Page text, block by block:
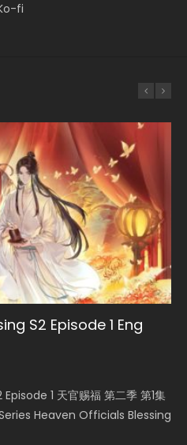
fi
S2 Episode 1 Eng
1 天官赐福 第二季 第1集
Heaven Officials Blessing
Scourge Episode 1
I Am the Scourge
Episode 1 Eng
Episode 1 The daughter of
was born with special
Episode 1
Season 3 Episode 1
S5 Episode 75
Chinese Anime Battle
75, Do...